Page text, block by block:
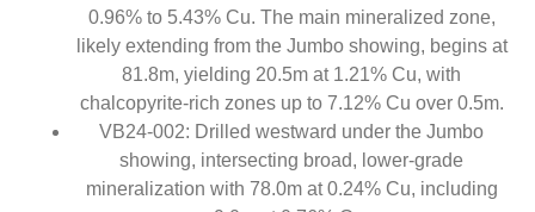
0.96% to 5.43% Cu. The main mineralized zone,
likely extending from the Jumbo showing, begins at
81.8m, yielding 20.5m at 1.21% Cu, with
chalcopyrite-rich zones up to 7.12% Cu over 0.5m.
VB24-002: Drilled westward under the Jumbo
showing, intersecting broad, lower-grade
mineralization with 78.0m at 0.24% Cu, including